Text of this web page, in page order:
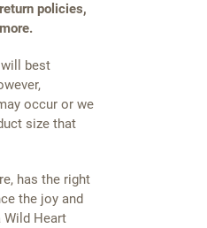
policies,
best
occur or we
size that
has the right
the joy and
Heart